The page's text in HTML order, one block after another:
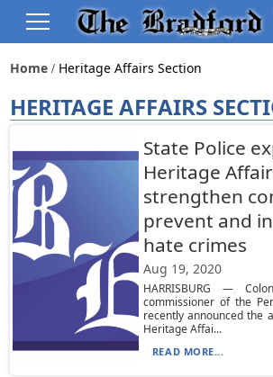
Home Heritage Affairs Section
HERITAGE AFFAIRS
State Police
Heritage
strengthen
prevent and
hate crimes
Aug 19, 2020
HARRISBURG —
commissioner of the
recently announced the
Heritage Affai...
READ MORE...